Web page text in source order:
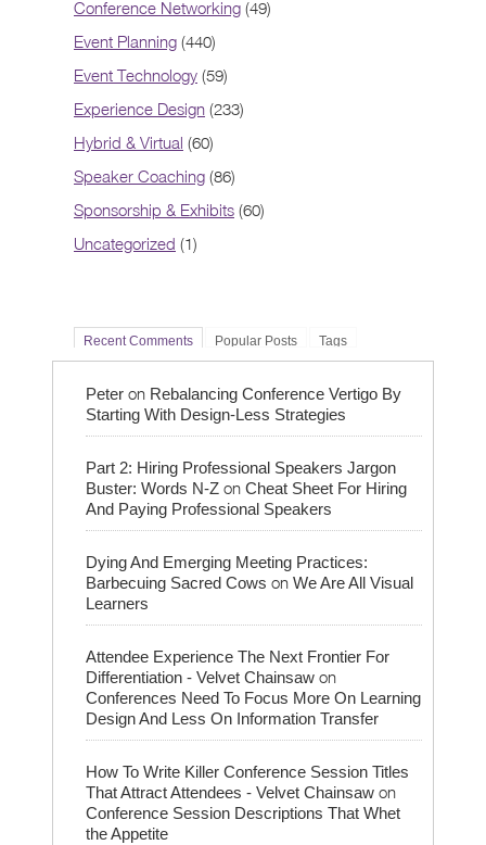
Conference Networking (49)
Event Planning (440)
Event Technology (59)
Experience Design (233)
Hybrid & Virtual (60)
Speaker Coaching (86)
Sponsorship & Exhibits (60)
Uncategorized (1)
Recent Comments Popular Posts Tags
Peter on Rebalancing Conference Vertigo By
Starting With Design-Less Strategies
Part 2: Hiring Professional Speakers Jargon
Buster: Words N-Z on Cheat Sheet For Hiring
And Paying Professional Speakers
Dying And Emerging Meeting Practices:
Barbecuing Sacred Cows on We Are All Visual
Learners
Attendee Experience The Next Frontier For
Differentiation - Velvet Chainsaw on
Conferences Need To Focus More On Learning
Design And Less On Information Transfer
How To Write Killer Conference Session Titles
That Attract Attendees - Velvet Chainsaw on
Conference Session Descriptions That Whet
the Appetite